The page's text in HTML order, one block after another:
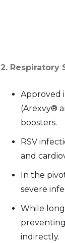
2. Respiratory
Approved
(Arexvy®
boosters.
RSV
and
In the
severe
While
indirectly.